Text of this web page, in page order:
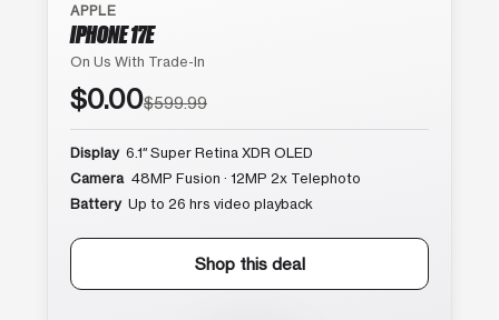
APPLE
IPHONE 17E
On Us With Trade-In
$0.00$599.99
Display 6.1″ Super Retina XDR OLED
Camera 48MP Fusion · 12MP 2x Telephoto
Battery Up to 26 hrs video playback
Shop this deal